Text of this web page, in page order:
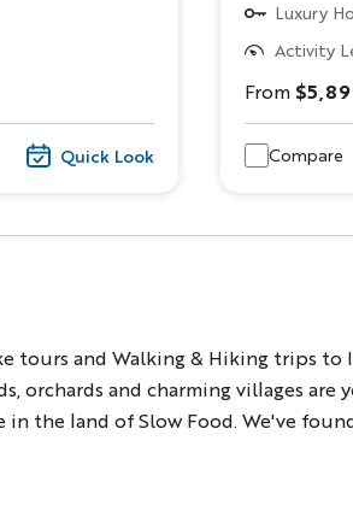
Quick Look
Luxury
Activity
From
Compare
tours and Walking & Hiking trips to
and charming villages are
in the land of Slow Food. We've
Your Next Adventure
NAME LAST NAME
PREFERENCES
Hiking & Walking